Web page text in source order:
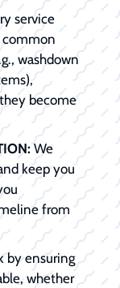
service
common
washdown
become
We
keep you
from
by ensuring
whether